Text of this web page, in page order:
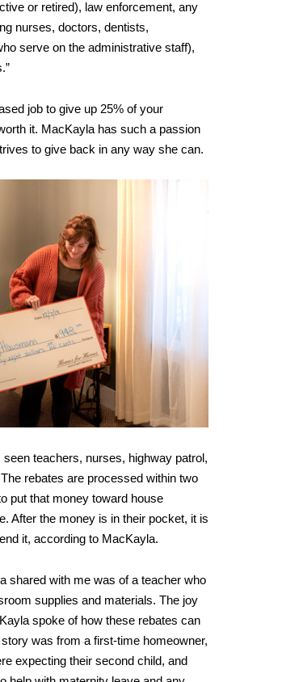
or retired), law enforcement, any
nurses, doctors, dentists,
serve on the administrative staff),
job to give up 25% of your
it. MacKayla has such a passion
to give back in any way she can.
seen teachers, nurses, highway patrol,
rebates are processed within two
put that money toward house
After the money is in their pocket, it is
it, according to MacKayla.
shared with me was of a teacher who
supplies and materials. The joy
spoke of how these rebates can
was from a first-time homeowner,
expecting their second child, and